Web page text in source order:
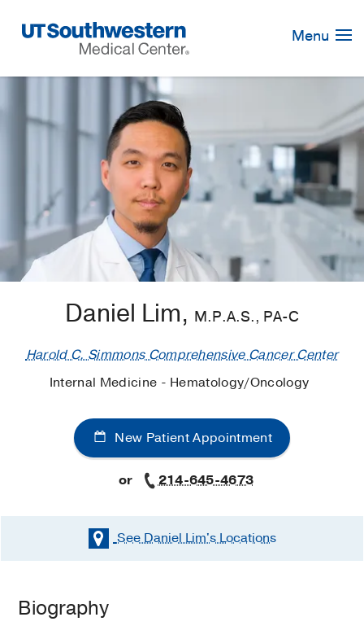
Navigation
Menu
Daniel Lim, M.P.A.S., PA-C
Harold C. Simmons Comprehensive Cancer Center
Internal Medicine - Hematology/Oncology
New Patient Appointment
or 214-645-4673
See Daniel Lim'sLocations
Biography